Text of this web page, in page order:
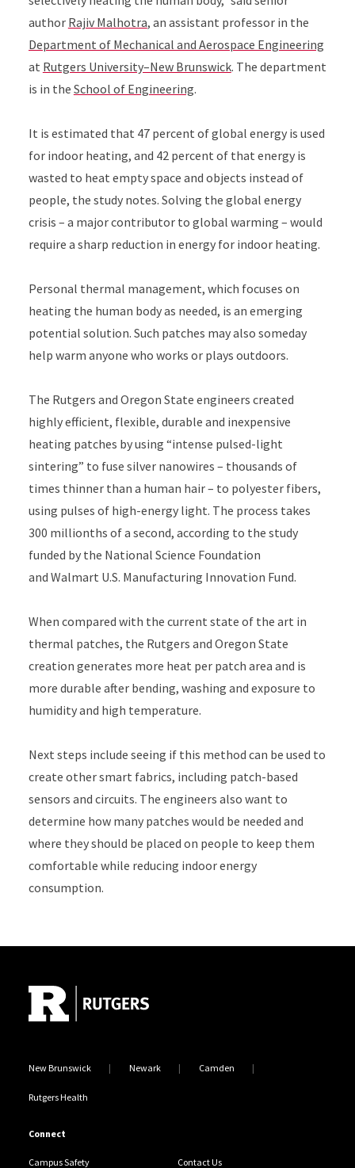
author Rajiv Malhotra, an assistant professor in the
Department of Mechanical and Aerospace Engineering
at Rutgers University–New Brunswick. The department
is in the School of Engineering.
It is estimated that 47 percent of global energy is used
for indoor heating, and 42 percent of that energy is
wasted to heat empty space and objects instead of
people, the study notes. Solving the global energy
crisis – a major contributor to global warming – would
require a sharp reduction in energy for indoor heating.
Personal thermal management, which focuses on
heating the human body as needed, is an emerging
potential solution. Such patches may also someday
help warm anyone who works or plays outdoors.
The Rutgers and Oregon State engineers created
highly efficient, flexible, durable and inexpensive
heating patches by using “intense pulsed-light
sintering” to fuse silver nanowires – thousands of
times thinner than a human hair – to polyester fibers,
using pulses of high-energy light. The process takes
300 millionths of a second, according to the study
funded by the National Science Foundation
and Walmart U.S. Manufacturing Innovation Fund.
When compared with the current state of the art in
thermal patches, the Rutgers and Oregon State
creation generates more heat per patch area and is
more durable after bending, washing and exposure to
humidity and high temperature.
Next steps include seeing if this method can be used to
create other smart fabrics, including patch-based
sensors and circuits. The engineers also want to
determine how many patches would be needed and
where they should be placed on people to keep them
comfortable while reducing indoor energy
consumption.
New Brunswick Newark Camden
Rutgers Health
Connect
Campus Safety Contact Us